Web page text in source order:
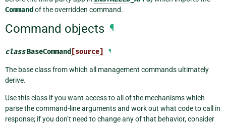
Command of the overridden command.
Command objects ¶
classBaseCommand [source] ¶
The base class from which all management commands ultimately
derive.
Use this class if you want access to all of the mechanisms which
parse the command-line arguments and work out what code to call in
response; if you don’t need to change any of that behavior, consider